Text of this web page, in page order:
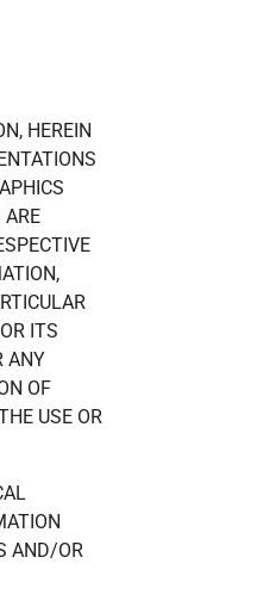
HEREIN
ARE
ITS
ANY
OF
USE OR
AND/OR